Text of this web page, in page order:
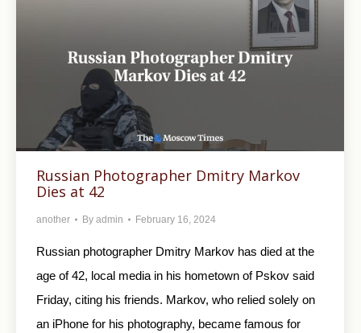
Russian Photographer Dmitry Markov
Dies at 42
another By admin February 16, 2024
Russian photographer Dmitry Markov has died at the
age of 42, local media in his hometown of Pskov said
Friday, citing his friends. Markov, who relied solely on
an iPhone for his photography, became famous for